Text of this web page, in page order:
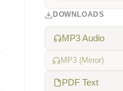
DOWNLOADS
MP3 Audio
MP3 (Mirror)
PDF Text